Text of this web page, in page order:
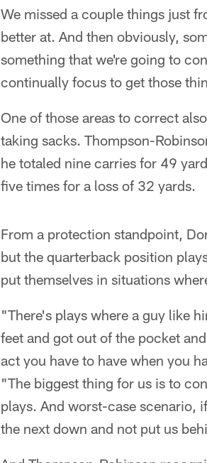
We missed a couple things just
better at. And then obviously,
something that we're going to
continually focus to get those
One of those areas to correct
taking sacks. Thompson-
he totaled nine carries for 49
five times for a loss of 32 yards.
From a protection standpoint,
but the quarterback position
put themselves in situations
"There's plays where a guy like
feet and got out of the pocket
act you have to have when you
"The biggest thing for us is to
plays. And worst-case scenario,
the next down and not put us